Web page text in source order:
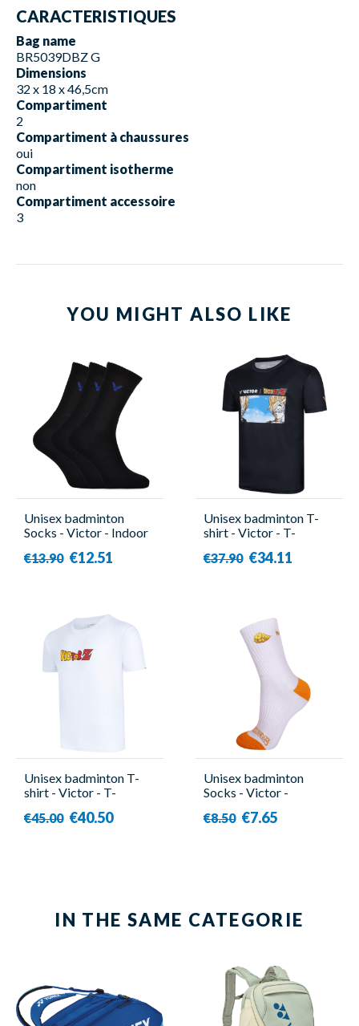
CARACTERISTIQUES
Bag name
BR5039DBZ G
Dimensions
32 x 18 x 46,5cm
Compartiment
2
Compartiment à chaussures
oui
Compartiment isotherme
non
Compartiment accessoire
3
YOU MIGHT ALSO LIKE
Unisex badminton
Socks - Victor - Indoor
€13.90 €12.51
Unisex badminton T-
shirt - Victor - T-
€37.90 €34.11
Unisex badminton T-
shirt - Victor - T-
€45.00 €40.50
Unisex badminton
Socks - Victor -
€8.50 €7.65
IN THE SAME CATEGORIE